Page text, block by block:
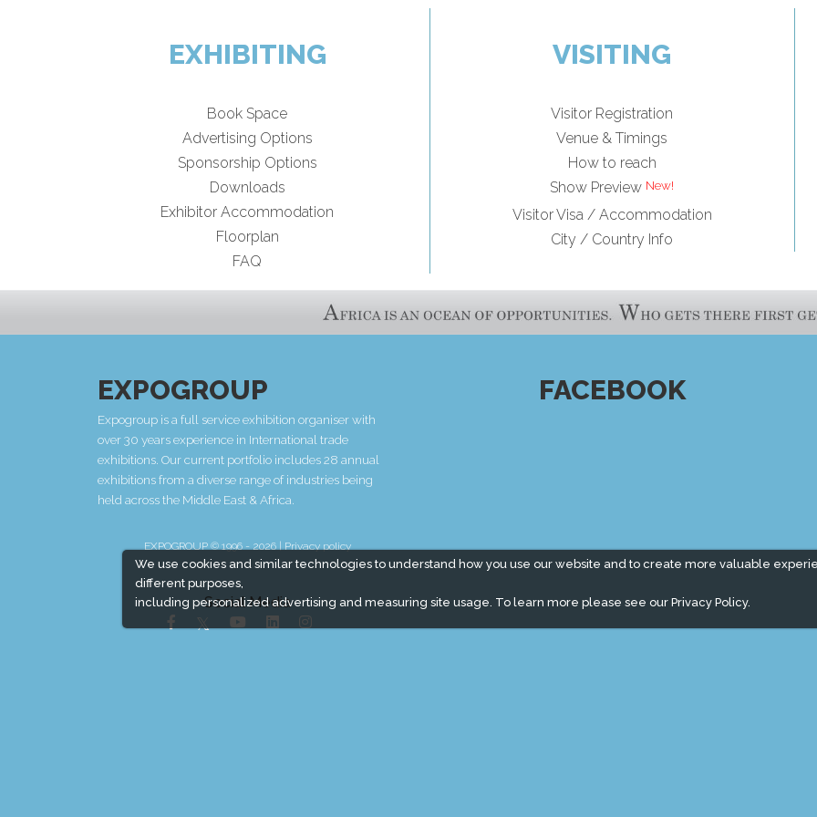
We use cookies and similar technologies to understand how you use our website and to create more valuable
different purposes,
including personalized advertising and measuring site usage. To learn more please see ourPrivacy Policy.
EXHIBITING
Book Space
Advertising Options
Sponsorship Options
Downloads
Exhibitor Accommodation
Floorplan
FAQ
VISITING
Visitor Registration
Venue & Timings
How to reach
Show Preview
Visitor Visa / Accommodation
City / Country Info
EXPOGROUP
Expogroup is a full service exhibition organiser with
over 30 years experience in International trade
exhibitions. Our current portfolio includes 28 annual
exhibitions from a diverse range of industries being
held across the Middle East & Africa.
EXPOGROUP © 1996 - 2026 |Privacy policy
Social Media
FACEBOOK